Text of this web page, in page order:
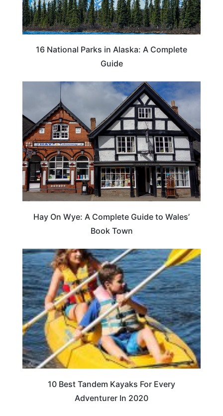
16 National Parks in Alaska: A Complete
Guide
Hay On Wye: A Complete Guide to Wales’
Book Town
10 Best Tandem Kayaks For Every
Adventurer In 2020